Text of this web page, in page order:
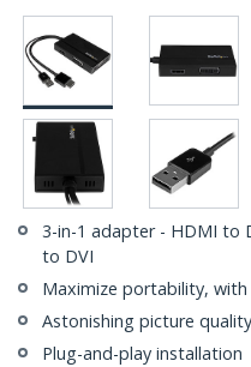
3-in-1 adapter - HDMI to
to DVI
Maximize portability,
Astonishing picture
Plug-and-play installation